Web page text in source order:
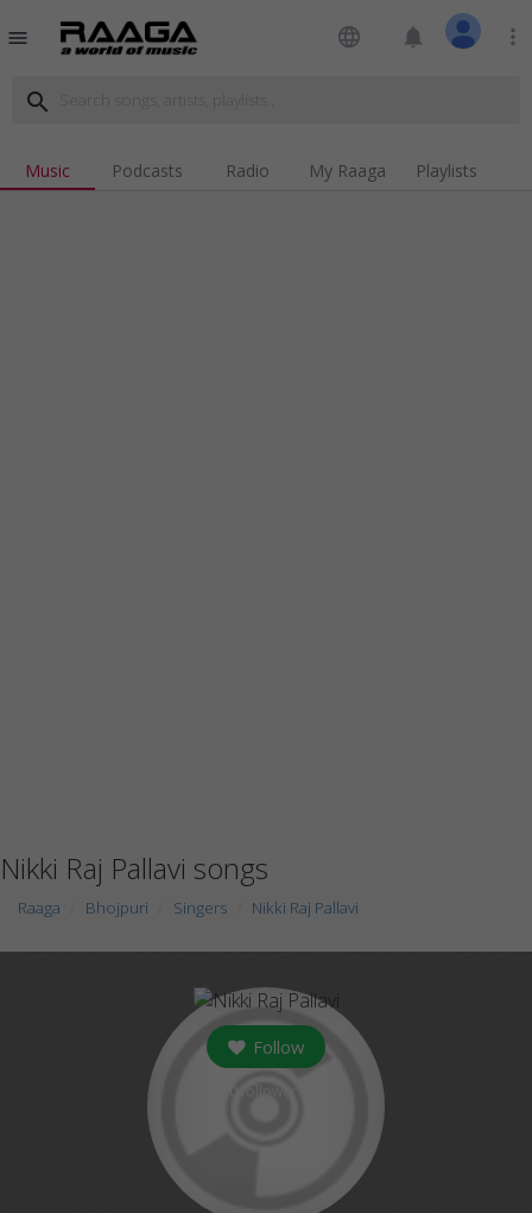
menu language notifications more_vert
search
Music Podcasts Radio My Raaga Playlists
Nikki Raj Pallavi songs
Raaga Bhojpuri Singers Nikki Raj Pallavi
Follow